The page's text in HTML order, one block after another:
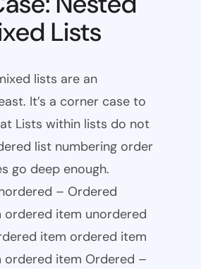
Lists
lists are an
It’s a corner case to
Lists within lists do not
list numbering order
go deep enough.
– Ordered
ordered item unordered
item ordered item
ordered item Ordered –